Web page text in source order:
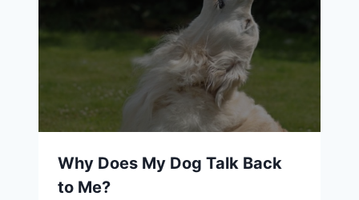
Why Does My Dog Talk Back
to Me?